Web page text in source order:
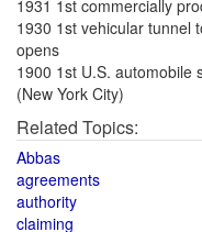
1931 1st commercially
1930 1st vehicular tunnel
opens
1900 1st U.S. automobile
(New York City)
Related Topics:
Abbas
agreements
authority
claiming